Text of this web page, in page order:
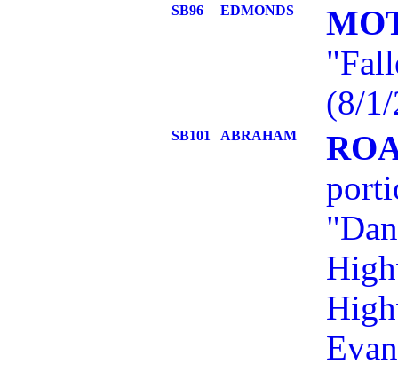
SB96 EDMONDS
(8/
SB101 ABRAHAM